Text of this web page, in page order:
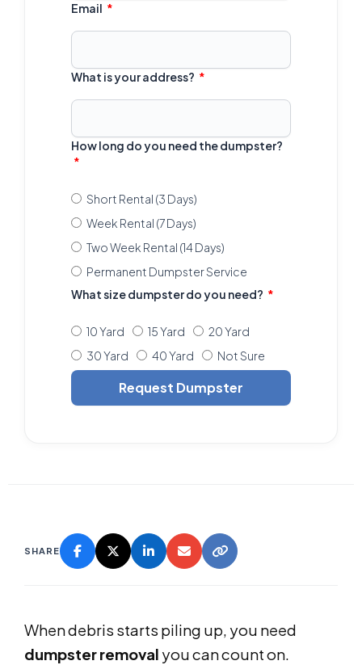
Email
What is your address?
How long do you need the dumpster?
Short Rental (3 Days)
Week Rental (7 Days)
Two Week Rental (14 Days)
Permanent Dumpster Service
What size dumpster do you need?
10 Yard 15 Yard
20 Yard
30 Yard
40 Yard Not Sure
Request Dumpster
SHARE
When debris starts piling up, you need
dumpster removal you can count on.